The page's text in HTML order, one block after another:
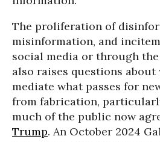
The proliferation of
misinformation, and
social media or through the
also raises questions about
mediate what passes for
from fabrication,
much of the public now
Trump. An October 2024